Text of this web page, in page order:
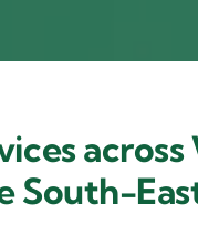
across
South-